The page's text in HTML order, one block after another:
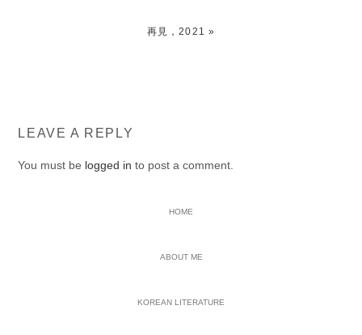
NEXT
再見，2021 »
READER
INTERACTIONS
LEAVE A REPLY
You must be logged in to post a comment.
HOME
ABOUT ME
KOREAN LITERATURE